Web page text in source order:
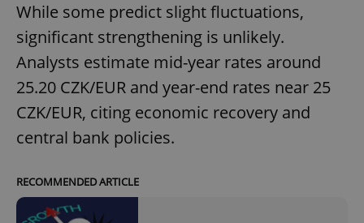
While some predict slight fluctuations,
significant strengthening is unlikely.
Analysts estimate mid-year rates around
25.20 CZK/EUR and year-end rates near 25
CZK/EUR, citing economic recovery and
central bank policies.
RECOMMENDED ARTICLE